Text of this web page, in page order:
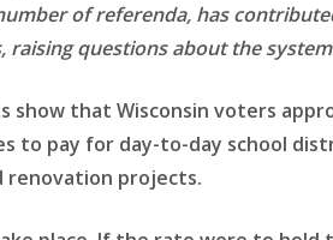
of referenda, has
questions about the
that Wisconsin voters
pay for day-to-day school
renovation projects.